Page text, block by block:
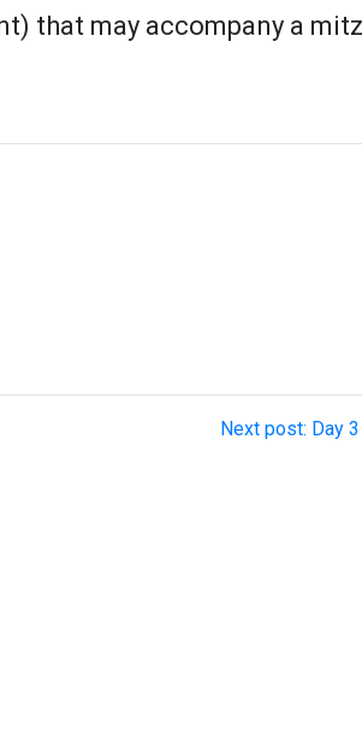
that may accompany a
Next post: Day